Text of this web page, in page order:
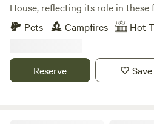
House, reflecting its role in
smuggling. Its strategic position
served as the perfect lookout for
fishery. The plaques on the
the visits by Mayors date back to
Pets Campfires Hot
Reserve Save